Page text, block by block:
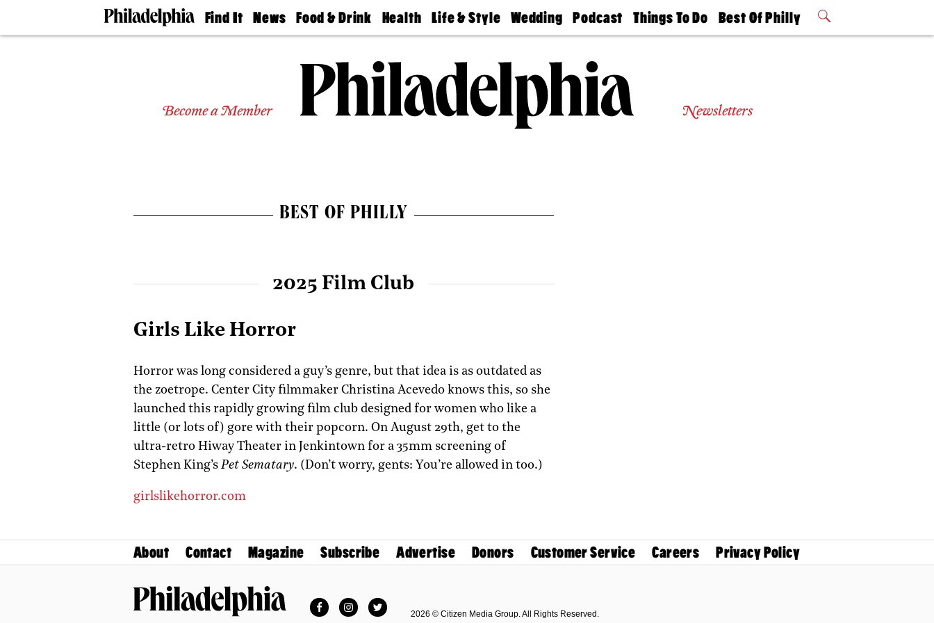
Find It
Doctors
Experts
News
The
Food & Drink
50 Best
Jobs
Health
Find A
Find A
Doctor
Senior
Living
Life & Style
Real Estate
Wedding
Guides &
Wedding
Expert
Bubbly
Ball
Podcast
Philly
Today
Things To Do
Philly Mag
Best Of Philly
2026 Party
Become a Member Newsletters
BEST OF PHILLY
2025 Film Club
Girls Like Horror
Horror was long considered a guy’s genre, but that idea is as outdated as
the zoetrope. Center City filmmaker Christina Acevedo knows this, so she
launched this rapidly growing film club designed for women who like a
little (or lots of) gore with their popcorn. On August 29th, get to the
ultra-retro Hiway Theater in Jenkintown for a 35mm screening of
Stephen King’s Pet Sematary. (Don’t worry, gents: You’re allowed in too.)
girlslikehorror.com
About Contact Magazine Subscribe Advertise Donors Customer Service Careers Privacy Policy
FacebookInstagramTwitter
2026 © Citizen Media Group. All Rights Reserved.